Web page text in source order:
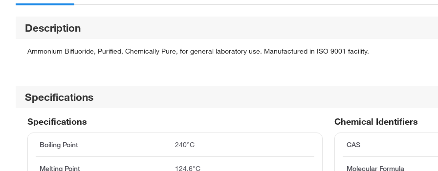
Description
Ammonium Bifluoride, Purified, Chemically Pure, for general laboratory use. Manufactured in ISO 9001 facility.
Specifications
Chemical Identifiers
CAS
Molecular Formula
Specifications
Boiling Point 240°C
Melting Point 124.6°C